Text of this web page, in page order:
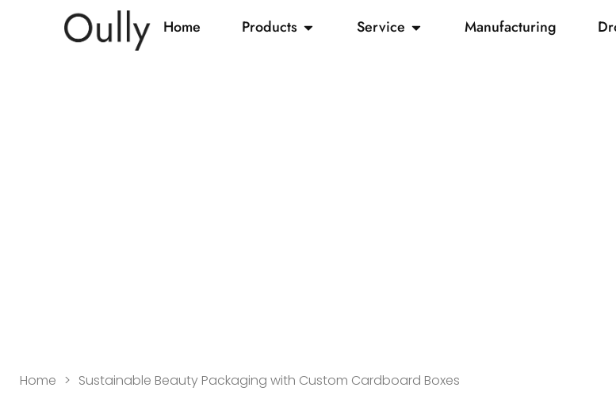
Home Products Service Manufacturing
Home > Sustainable Beauty Packaging with Custom Cardboard Boxes